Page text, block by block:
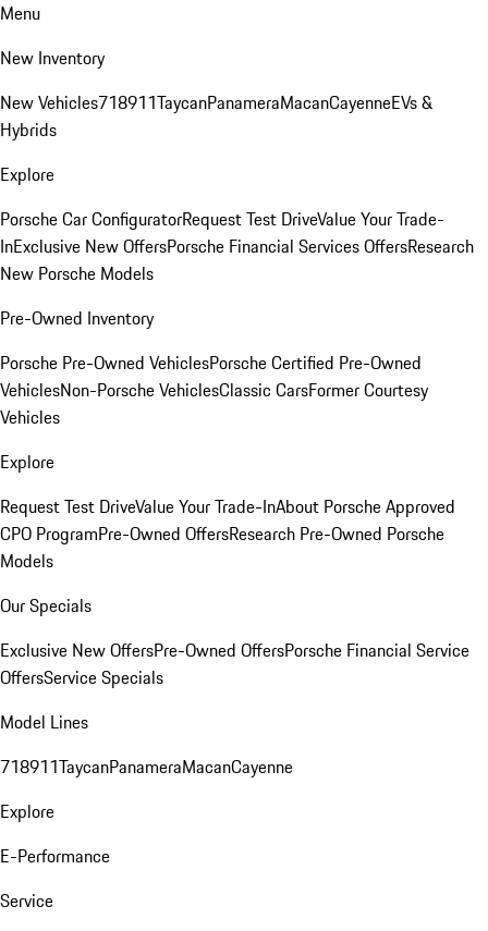
Menu
New Inventory
New Vehicles718911TaycanPanameraMacanCayenneEVs &
Hybrids
Explore
Porsche Car ConfiguratorRequest Test DriveValue Your Trade-
InExclusive New OffersPorsche Financial Services OffersResearch
New Porsche Models
Pre-Owned Inventory
Porsche Pre-Owned VehiclesPorsche Certified Pre-Owned
VehiclesNon-Porsche VehiclesClassic CarsFormer Courtesy
Vehicles
Explore
Request Test DriveValue Your Trade-InAbout Porsche Approved
CPO ProgramPre-Owned OffersResearch Pre-Owned Porsche
Models
Our Specials
Exclusive New OffersPre-Owned OffersPorsche Financial Service
OffersService Specials
Model Lines
718911TaycanPanameraMacanCayenne
Explore
E-Performance
Service